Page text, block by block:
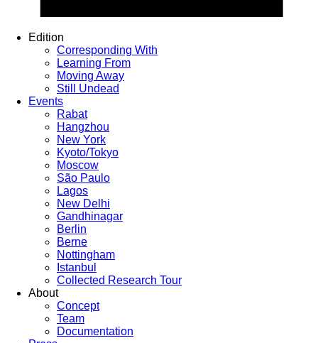
Edition
Corresponding With
Learning From
Moving Away
Still Undead
Events
Rabat
Hangzhou
New York
Kyoto/Tokyo
Moscow
São Paulo
Lagos
New Delhi
Gandhinagar
Berlin
Berne
Nottingham
Istanbul
Collected Research Tour
About
Concept
Team
Documentation